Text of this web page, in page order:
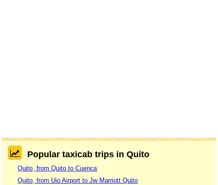
Popular taxicab trips in Quito
Quito, from Quito to Cuenca
Quito, from Uio Airport to Jw Marriott Quito